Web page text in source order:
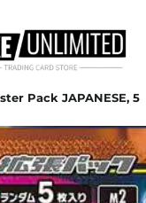
Pack JAPANESE, 5